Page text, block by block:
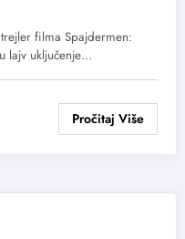
filma Spajdermen:
lajv uključenje…